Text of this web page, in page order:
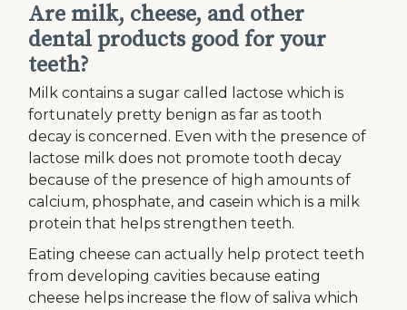
Are milk, cheese, and other
dental products good for your
teeth?
Milk contains a sugar called lactose which is
fortunately pretty benign as far as tooth
decay is concerned. Even with the presence of
lactose milk does not promote tooth decay
because of the presence of high amounts of
calcium, phosphate, and casein which is a milk
protein that helps strengthen teeth.
Eating cheese can actually help protect teeth
from developing cavities because eating
cheese helps increase the flow of saliva which